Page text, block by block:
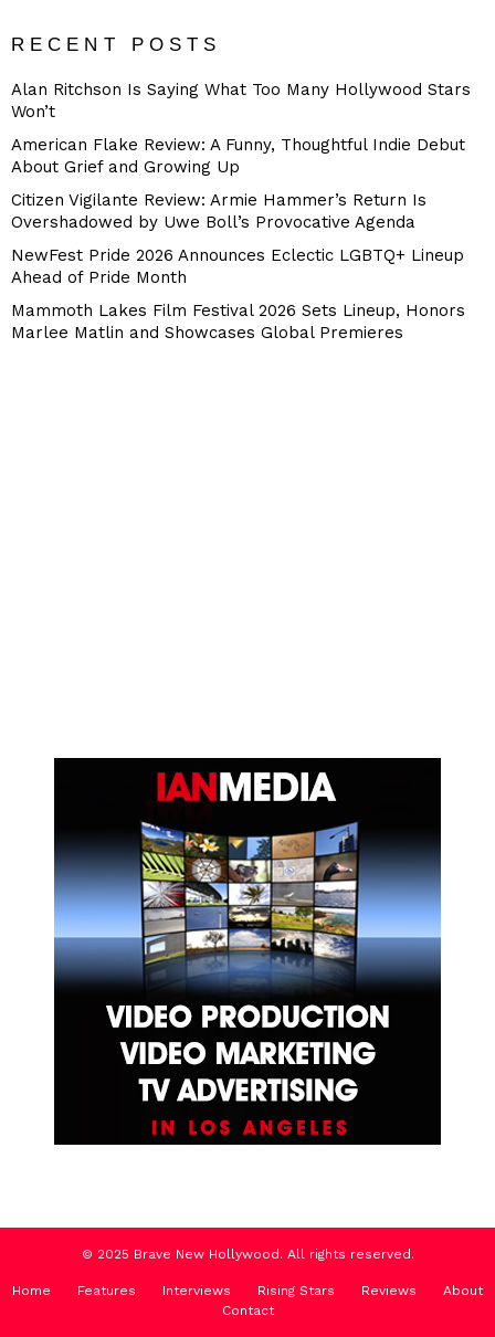
RECENT POSTS
Alan Ritchson Is Saying What Too Many Hollywood Stars
Won’t
American Flake Review: A Funny, Thoughtful Indie Debut
About Grief and Growing Up
Citizen Vigilante Review: Armie Hammer’s Return Is
Overshadowed by Uwe Boll’s Provocative Agenda
NewFest Pride 2026 Announces Eclectic LGBTQ+ Lineup
Ahead of Pride Month
Mammoth Lakes Film Festival 2026 Sets Lineup, Honors
Marlee Matlin and Showcases Global Premieres
© 2025 Brave New Hollywood. All rights reserved.
Home Features Interviews Rising Stars Reviews
About
Contact